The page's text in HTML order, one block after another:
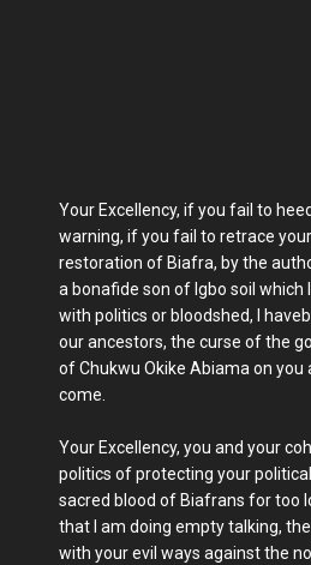
Your Excellency, if you fail to
warning, if you fail to retrace
restoration of Biafra, by the
a bonafide son of Igbo soil which
with politics or bloodshed, I
our ancestors, the curse of the
of Chukwu Okike Abiama on you
come.
Your Excellency, you and your
politics of protecting your
sacred blood of Biafrans for too
that I am doing empty talking,
with your evil ways against the